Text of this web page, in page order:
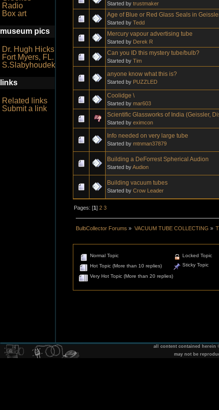
Radio
Box art
museum pics
Dr. Hugh Hicks
Fort Myers, FL.
S.Slabyhoudek
links
Related links
Submit a link
Started by trustmaker
Age of Blue or Red Glass Seals in
Started by Tedd
Mercury vapour advertising tube
Started by Derek R
Can you ID this mystery tube/bulb?
Started by Tim
anyone know what this is?
Started by PUZZLED
Coolidge \
Started by mar603
Scientific Glassworks of India (Geissler,
Started by eximcon
Info needed on very large tube
Started by mtnman37879
Building a DeForrest Spherical Audion
Started byAudion
Building vacuum tubes
Started by Crow Leader
Pages: [1]2 3
BulbCollector Forums » VACUUM TUBE COLLECTING »
Normal Topic
Hot Topic (More than 10 replies)
Very Hot Topic (More than 20 replies)
Locked Topic
Sticky Topic
all content contained herein
may not be